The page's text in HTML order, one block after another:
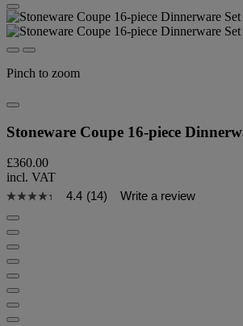
Pinch to zoom
Stoneware Coupe 16-piece
£360.00
incl. VAT
4.4 (14) Write a review